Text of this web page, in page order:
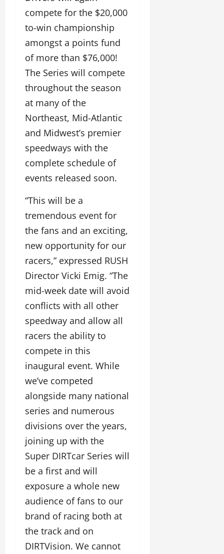
compete for the $20,000
to-win championship
amongst a points fund
of more than $76,000!
The Series will compete
throughout the season
at many of the
Northeast, Mid-Atlantic
and Midwest’s premier
speedways with the
complete schedule of
events released soon.
“This will be a
tremendous event for
the fans and an exciting,
new opportunity for our
racers,” expressed RUSH
Director Vicki Emig. “The
mid-week date will avoid
conflicts with all other
speedway and allow all
racers the ability to
compete in this
inaugural event. While
we’ve competed
alongside many national
series and numerous
divisions over the years,
joining up with the
Super DIRTcar Series will
be a first and will
exposure a whole new
audience of fans to our
brand of racing both at
the track and on
DIRTVision. We cannot